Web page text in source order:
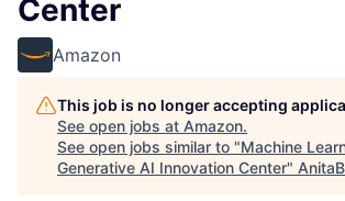
Center
Amazon
This job is no longer accepting
See open jobs at Amazon.
See open jobs similar to "Machine
Generative AI Innovation Center"